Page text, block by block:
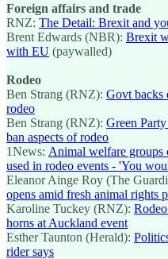
Foreign affairs and trade
RNZ: The Detail: Brexit and
Brent Edwards (NBR): Brexit
with EU (paywalled)
Rodeo
Ben Strang (RNZ): Govt backs
rodeo
Ben Strang (RNZ): Green
ban aspects of rodeo
1News: Animal welfare groups
used in rodeo events - 'You
Eleanor Ainge Roy (The
opens amid fresh animal rights
Karoline Tuckey (RNZ):
horns at Auckland event
Esther Taunton (Herald):
rider says